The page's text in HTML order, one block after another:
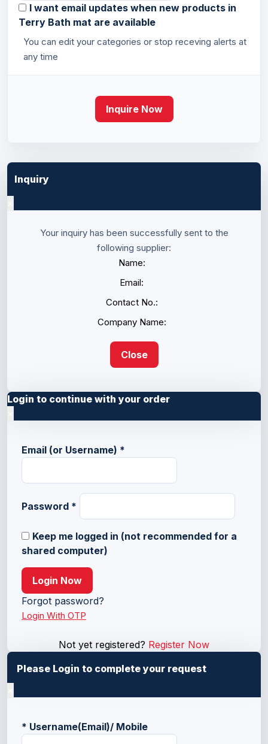
I want email updates when new products in
Terry Bath mat are available
You can edit your categories or stop receving alerts at
any time
Inquire Now
Inquiry
Your inquiry has been successfully sent to the
following supplier:
Name:
Email:
Contact No.:
Company Name:
Close
Login to continue with your order
Email (or Username) *
Password *
Keep me logged in (not recommended for a
shared computer)
Login Now
Forgot password?
Login With OTP
Not yet registered? Register Now
Please Login to complete your request
* Username(Email)/ Mobile